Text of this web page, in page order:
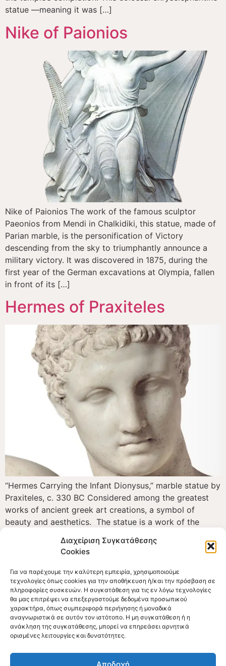
Διαχείριση Συγκατάθεσης
Cookies
Για να παρέχουμε την καλύτερη εμπειρία, χρησιμοποιούμε
τεχνολογίες όπως cookies για την αποθήκευση ή/και την πρόσβαση σε
πληροφορίες συσκευών. Η συγκατάθεση για τις εν λόγω τεχνολογίες
θα μας επιτρέψει να επεξεργαστούμε δεδομένα προσωπικού
χαρακτήρα, όπως συμπεριφορά περιήγησης ή μοναδικά
αναγνωριστικά σε αυτόν τον ιστότοπο. Η μη συγκατάθεση ή η
ανάκληση της συγκατάθεσης, μπορεί να επηρεάσει αρνητικά
ορισμένες λειτουργίες και δυνατότητες.
Αποδοχή
statue —meaning it was […]
Nike of Paionios
Nike of Paionios The work of the famous sculptor
Paeonios from Mendi in Chalkidiki, this statue, made of
Parian marble, is the personification of Victory
descending from the sky to triumphantly announce a
military victory. It was discovered in 1875, during the
first year of the German excavations at Olympia, fallen
in front of its […]
Hermes of Praxiteles
“Hermes Carrying the Infant Dionysus,” marble statue by
Praxiteles, c. 330 BC Considered among the greatest
works of ancient greek art creations, a symbol of
beauty and aesthetics. The statue is a work of the
convert a large piece of Parian marble into a
The Museum of the Olympic Games of Antiquity